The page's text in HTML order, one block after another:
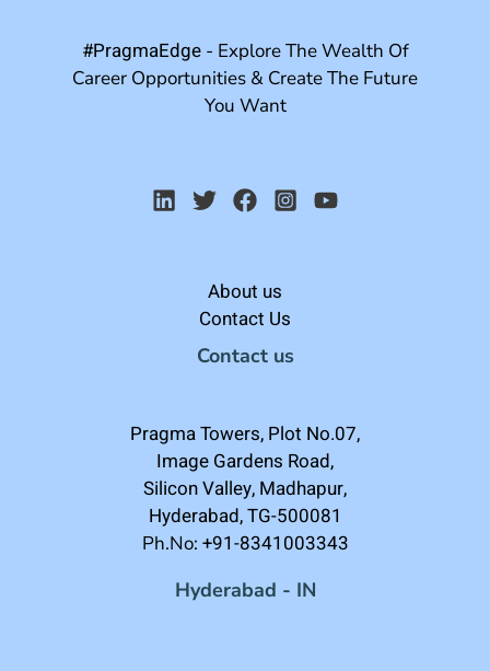
#PragmaEdge- Explore The Wealth Of
Career Opportunities & Create The Future
You Want
About us
Contact Us
Contact us
Pragma Towers, Plot No.07,
Image Gardens Road,
Silicon Valley, Madhapur,
Hyderabad, TG-500081
Ph.No: +91-8341003343
Hyderabad - IN